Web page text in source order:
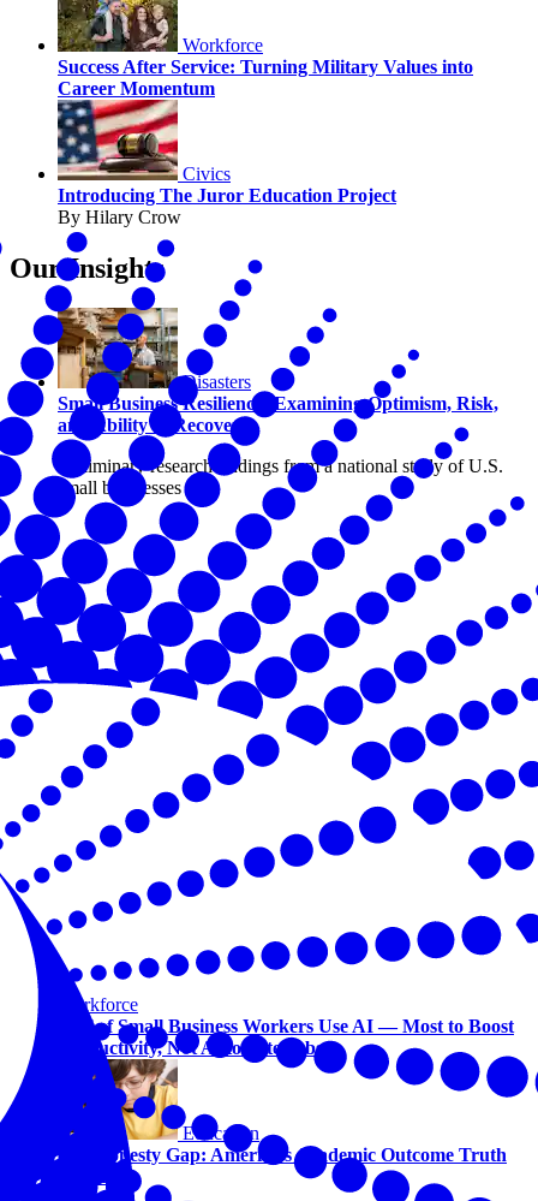
Workforce
Success After Service: Turning Military Values into
Career Momentum
Civics
Introducing The Juror Education Project
By Hilary Crow
Our Insights
Disasters
Small Business Resilience: Examining Optimism, Risk,
and Ability to Recover
Preliminary research findings from a national study of U.S.
small businesses
Workforce
Half of Small Business Workers Use AI — Most to Boost
Productivity, Not Automate Jobs
Education
The Honesty Gap: America’s Academic Outcome Truth